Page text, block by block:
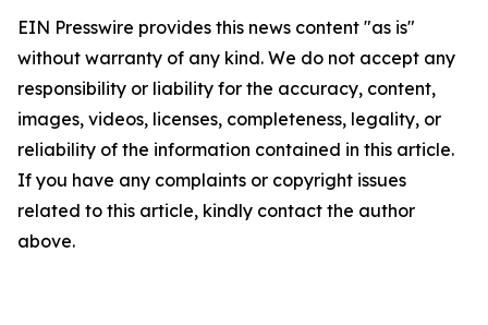
EIN Presswire provides this news content "as is"
without warranty of any kind. We do not accept any
responsibility or liability for the accuracy, content,
images, videos, licenses, completeness, legality, or
reliability of the information contained in this article.
If you have any complaints or copyright issues
related to this article, kindly contact the author
above.